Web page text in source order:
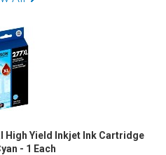
High Yield Inkjet Ink Cartridge
- 1 Each